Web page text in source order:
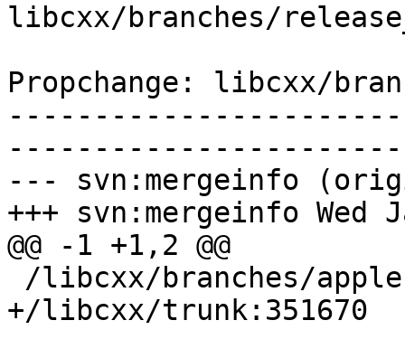
libcxx/branches/
Propchange: libcxx/
--- svn:mergeinfo
+++ svn:mergeinfo Wed
@@ -1 +1,2 @@
+/libcxx/trunk:351670